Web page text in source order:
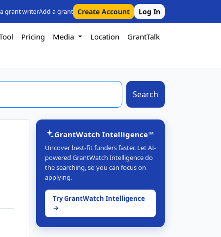
grant writerAdd a grant Create Account Log In
Pricing Media Location GrantTalk
Search
GrantWatch Intelligence™
Uncover best-fit funders faster. Let AI-
powered GrantWatch Intelligence do
the searching, so you can focus on
applying.
Try GrantWatch Intelligence
→